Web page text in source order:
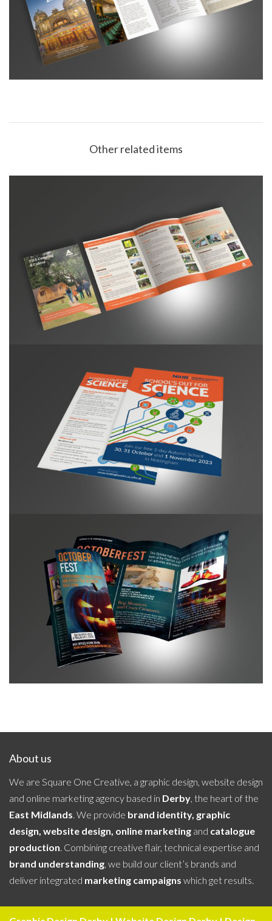
Other related items
YHA Camping & Cabins Leaflet A5
NIHR BRC Summer School campaign
Buxton Opera House October Fest Leaflet DL
About us
We are Square One Creative, a graphic design, website design
and online marketing agency based in Derby, the heart of the
East Midlands. We provide brand identity, graphic
design, website design, online marketing and catalogue
production. Combining creative flair, technical expertise and
brand understanding, we build our client’s brands and
deliver integrated marketing campaigns which get results.